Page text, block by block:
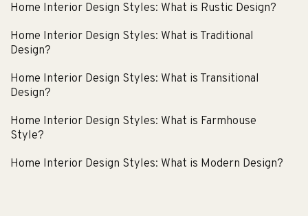
Home Interior Design Styles: What is Rustic Design?
Home Interior Design Styles: What is Traditional
Design?
Home Interior Design Styles: What is Transitional
Design?
Home Interior Design Styles: What is Farmhouse
Style?
Home Interior Design Styles: What is Modern Design?